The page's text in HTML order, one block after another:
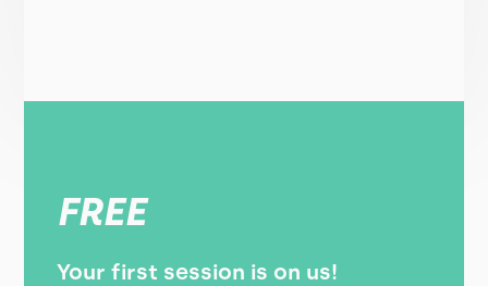
FREE
Your first session is on us!